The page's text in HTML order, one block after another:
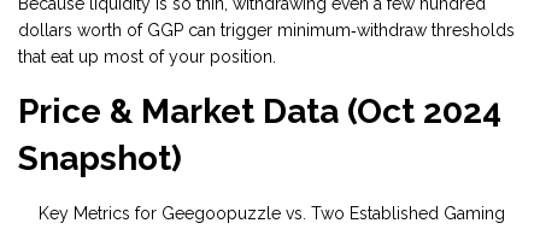
dollars worth of GGP can trigger minimum‑withdraw thresholds
that eat up most of your position.
Price & Market Data (Oct 2024
Snapshot)
Key Metrics for Geegoopuzzle vs. Two Established Gaming